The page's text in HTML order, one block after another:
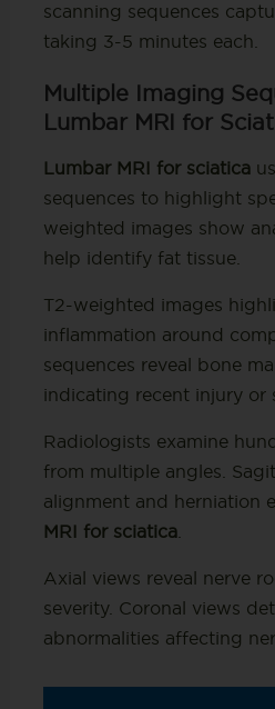
scanning sequences
taking 3-5 minutes each.
Multiple Imaging
Lumbar MRI for
Lumbar MRI for sciatica
sequences to highlight
weighted images show
help identify fat tissue.
T2-weighted images
inflammation around
sequences reveal bone
indicating recent injury or
Radiologists examine
from multiple angles.
alignment and herniation
MRI for sciatica.
Axial views reveal nerve
severity. Coronal views
abnormalities affecting